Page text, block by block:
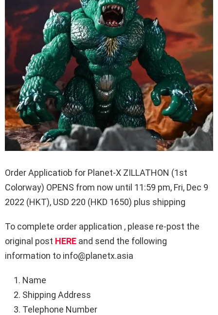
Order Applicatiob for Planet-X ZILLATHON (1st
Colorway) OPENS from now until 11:59 pm, Fri, Dec 9
2022 (HKT), USD 220 (HKD 1650) plus shipping
To complete order application , please re-post the
original post HERE and send the following
information to info@planetx.asia
Name
Shipping Address
Telephone Number